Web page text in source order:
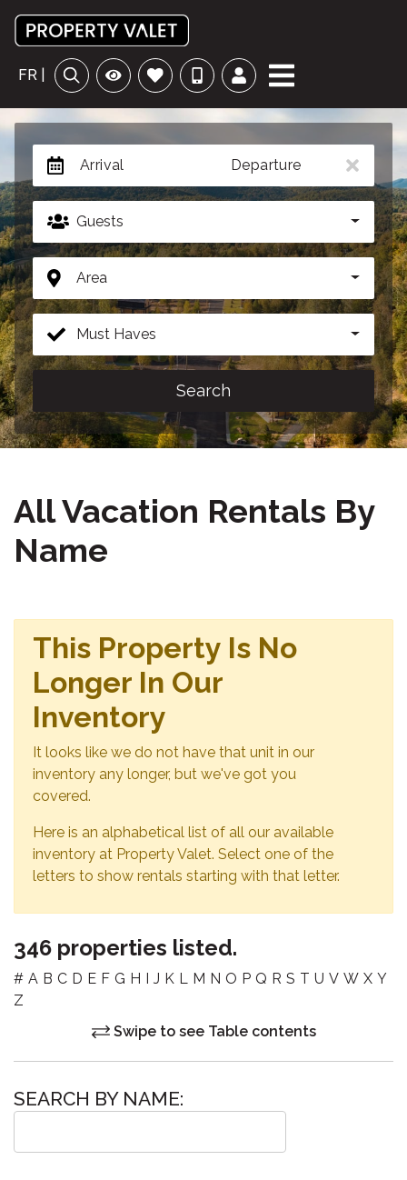
FR |
Arrival Departure
Guests
Area
Must Haves
Search
All Vacation Rentals By
Name
This Property Is No
Longer In Our
Inventory
It looks like we do not have that unit in our
inventory any longer, but we've got you
covered.
Here is an alphabetical list of all our available
inventory at Property Valet. Select one of the
letters to show rentals starting with that letter.
346 properties listed.
# A B C D E F G H I J K L M N O P Q R S T U V W X Y
Z
Swipe to see Table contents
SEARCH BY NAME: